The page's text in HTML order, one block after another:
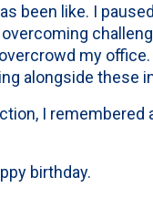
been like. I
my
alongside these
I remembered
birthday.